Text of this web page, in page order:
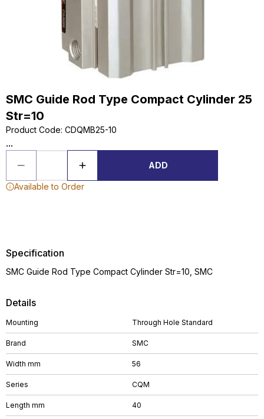
SMC Guide Rod Type Compact Cylinder 25
Str=10
Product Code: CDQMB25-10
...
ADD
Available to Order
Details
Mounting Through Hole Standard
Brand SMC
Width mm 56
Series CQM
Length mm 40
Specification
SMC Guide Rod Type Compact Cylinder Str=10, SMC